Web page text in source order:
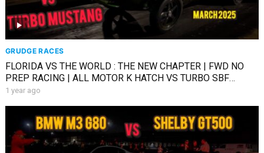
GRUDGE RACES
FLORIDA VS THE WORLD : THE NEW CHAPTER | FWD NO
PREP RACING | ALL MOTOR K HATCH VS TURBO SBF
MUSTANG
1 year ago